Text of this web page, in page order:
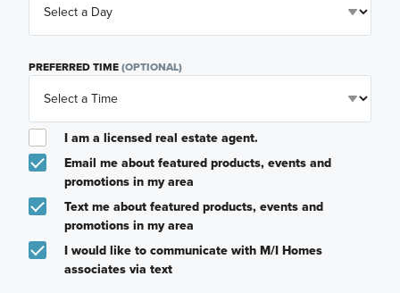
PREFERRED TIME(OPTIONAL)
I am a licensed real estate agent.
Email me about featured products, events and
promotions in my area
Text me about featured products, events and
promotions in my area
I would like to communicate with M/I Homes
associates via text